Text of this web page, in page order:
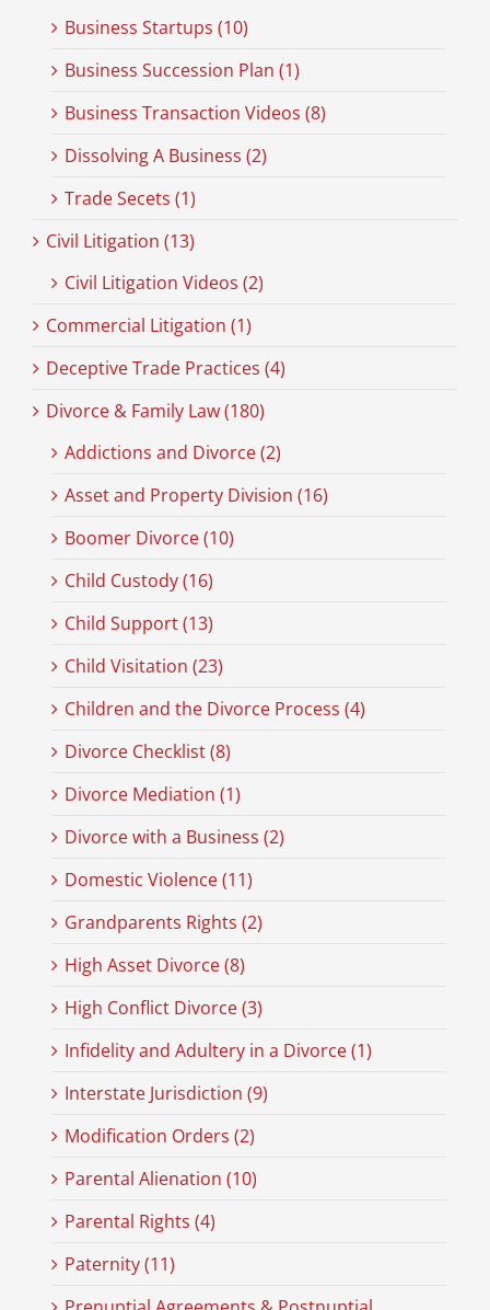
Business Startups (10)
Business Succession Plan (1)
Business Transaction Videos (8)
Dissolving A Business (2)
Trade Secets (1)
Civil Litigation (13)
Civil Litigation Videos (2)
Commercial Litigation (1)
Deceptive Trade Practices (4)
Divorce & Family Law (180)
Addictions and Divorce (2)
Asset and Property Division (16)
Boomer Divorce (10)
Child Custody (16)
Child Support (13)
Child Visitation (23)
Children and the Divorce Process (4)
Divorce Checklist (8)
Divorce Mediation (1)
Divorce with a Business (2)
Domestic Violence (11)
Grandparents Rights (2)
High Asset Divorce (8)
High Conflict Divorce (3)
Infidelity and Adultery in a Divorce (1)
Interstate Jurisdiction (9)
Modification Orders (2)
Parental Alienation (10)
Parental Rights (4)
Paternity (11)